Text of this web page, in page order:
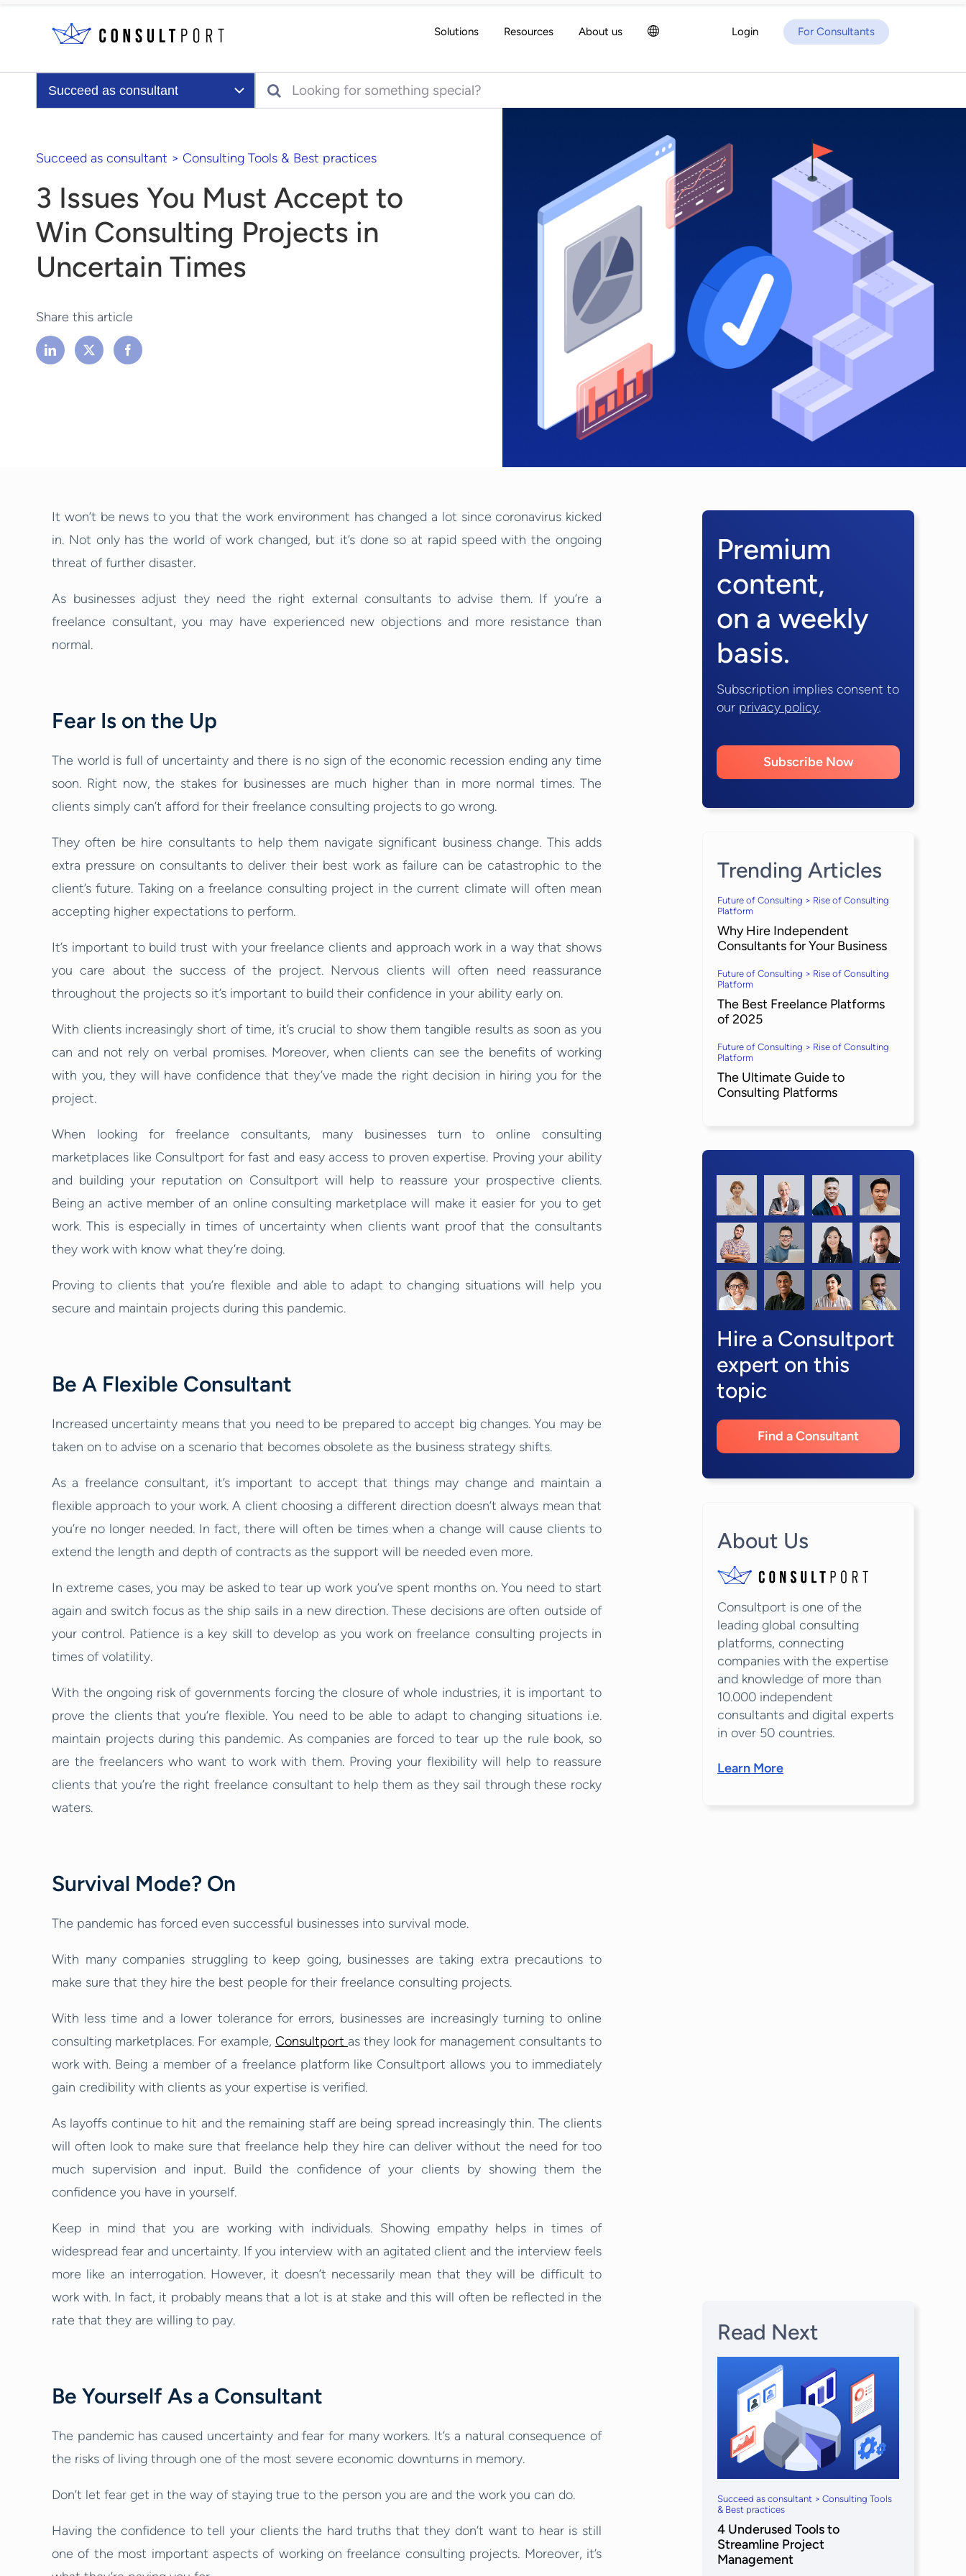
Solutions Resources About us Login For Consultants
Succeed as consultant
Search for:
Succeed as consultant > Consulting Tools & Best practices
3 Issues You Must Accept to
Win Consulting Projects in
Uncertain Times
Share this article
It won’t be news to you that the work environment has changed a lot since coronavirus kicked
in. Not only has the world of work changed, but it’s done so at rapid speed with the ongoing
threat of further disaster.
As businesses adjust they need the right external consultants to advise them. If you’re a
freelance consultant, you may have experienced new objections and more resistance than
normal.
Fear Is on the Up
The world is full of uncertainty and there is no sign of the economic recession ending any time
soon. Right now, the stakes for businesses are much higher than in more normal times. The
clients simply can’t afford for their freelance consulting projects to go wrong.
They often be hire consultants to help them navigate significant business change. This adds
extra pressure on consultants to deliver their best work as failure can be catastrophic to the
client’s future. Taking on a freelance consulting project in the current climate will often mean
accepting higher expectations to perform.
It’s important to build trust with your freelance clients and approach work in a way that shows
you care about the success of the project. Nervous clients will often need reassurance
throughout the projects so it’s important to build their confidence in your ability early on.
With clients increasingly short of time, it’s crucial to show them tangible results as soon as you
can and not rely on verbal promises. Moreover, when clients can see the benefits of working
with you, they will have confidence that they’ve made the right decision in hiring you for the
project.
When looking for freelance consultants, many businesses turn to online consulting
marketplaces like Consultport for fast and easy access to proven expertise. Proving your ability
and building your reputation on Consultport will help to reassure your prospective clients.
Being an active member of an online consulting marketplace will make it easier for you to get
work. This is especially in times of uncertainty when clients want proof that the consultants
they work with know what they’re doing.
Proving to clients that you’re flexible and able to adapt to changing situations will help you
secure and maintain projects during this pandemic.
Be A Flexible Consultant
Increased uncertainty means that you need to be prepared to accept big changes. You may be
taken on to advise on a scenario that becomes obsolete as the business strategy shifts.
As a freelance consultant, it’s important to accept that things may change and maintain a
flexible approach to your work. A client choosing a different direction doesn’t always mean that
you’re no longer needed. In fact, there will often be times when a change will cause clients to
extend the length and depth of contracts as the support will be needed even more.
In extreme cases, you may be asked to tear up work you’ve spent months on. You need to start
again and switch focus as the ship sails in a new direction. These decisions are often outside of
your control. Patience is a key skill to develop as you work on freelance consulting projects in
times of volatility.
With the ongoing risk of governments forcing the closure of whole industries, it is important to
prove the clients that you’re flexible. You need to be able to adapt to changing situations i.e.
maintain projects during this pandemic. As companies are forced to tear up the rule book, so
are the freelancers who want to work with them. Proving your flexibility will help to reassure
clients that you’re the right freelance consultant to help them as they sail through these rocky
waters.
Survival Mode? On
The pandemic has forced even successful businesses into survival mode.
With many companies struggling to keep going, businesses are taking extra precautions to
make sure that they hire the best people for their freelance consulting projects.
With less time and a lower tolerance for errors, businesses are increasingly turning to online
consulting marketplaces. For example, Consultport as they look for management consultants to
work with. Being a member of a freelance platform like Consultport allows you to immediately
gain credibility with clients as your expertise is verified.
As layoffs continue to hit and the remaining staff are being spread increasingly thin. The clients
will often look to make sure that freelance help they hire can deliver without the need for too
much supervision and input. Build the confidence of your clients by showing them the
confidence you have in yourself.
Keep in mind that you are working with individuals. Showing empathy helps in times of
widespread fear and uncertainty. If you interview with an agitated client and the interview feels
more like an interrogation. However, it doesn’t necessarily mean that they will be difficult to
work with. In fact, it probably means that a lot is at stake and this will often be reflected in the
rate that they are willing to pay.
Be Yourself As a Consultant
The pandemic has caused uncertainty and fear for many workers. It’s a natural consequence of
the risks of living through one of the most severe economic downturns in memory.
Don’t let fear get in the way of staying true to the person you are and the work you can do.
Having the confidence to tell your clients the hard truths that they don’t want to hear is still
one of the most important aspects of working on freelance consulting projects. Moreover, it’s
Premium
content,
on a weekly
basis.
Subscription implies consent to
our privacy policy.
Subscribe Now
Trending Articles
Future of Consulting > Rise of Consulting
Platform
Why Hire Independent
Consultants for Your Business
Future of Consulting > Rise of Consulting
Platform
The Best Freelance Platforms
of 2025
Future of Consulting > Rise of Consulting
Platform
The Ultimate Guide to
Consulting Platforms
Hire a Consultport
expert on this
topic
Find a Consultant
About Us
Consultport is one of the
leading global consulting
platforms, connecting
companies with the expertise
and knowledge of more than
10.000 independent
consultants and digital experts
in over 50 countries.
Learn More
Read Next
Succeed as consultant > Consulting Tools
& Best practices
4 Underused Tools to
Streamline Project
Management